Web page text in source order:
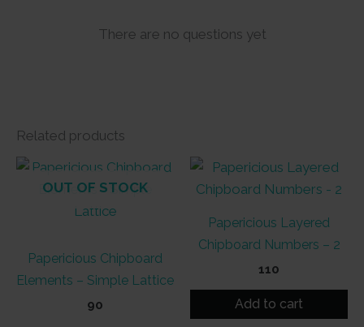
There are no questions yet
Related products
OUT OF STOCK
Papericious Chipboard
Elements – Simple Lattice
90
Papericious Layered
Chipboard Numbers – 2
110
Add to cart